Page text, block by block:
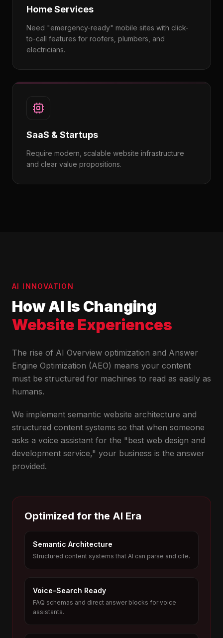
Home Services
Need "emergency-ready" mobile sites with click-
to-call features for roofers, plumbers, and
electricians.
SaaS & Startups
Require modern, scalable website infrastructure
and clear value propositions.
AI INNOVATION
How AI Is Changing
Website Experiences
The rise of AI Overview optimization and Answer
Engine Optimization (AEO) means your content
must be structured for machines to read as easily as
humans.
We implement semantic website architecture and
structured content systems so that when someone
asks a voice assistant for the "best web design and
development service," your business is the answer
provided.
Optimized for the AI Era
Semantic Architecture
Structured content systems that AI can parse and cite.
Voice-Search Ready
FAQ schemas and direct answer blocks for voice
assistants.